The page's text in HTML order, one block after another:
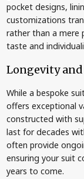
pocket designs,
customizations
rather than a mere
taste and
Longevity and
While a bespoke
offers exceptional
constructed with
last for decades
often provide
ensuring your suit
years to come.